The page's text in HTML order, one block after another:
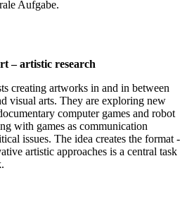
Aufgabe.
– artistic research
creating artworks in and in between
visual arts. They are exploring new
computer games and robot
with games as communication
issues. The idea creates the format -
artistic approaches is a central task